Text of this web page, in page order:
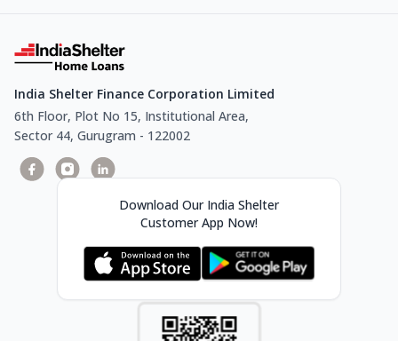
India Shelter Finance Corporation Limited
6th Floor, Plot No 15, Institutional Area,
Sector 44, Gurugram - 122002
Download Our India Shelter
Customer App Now!